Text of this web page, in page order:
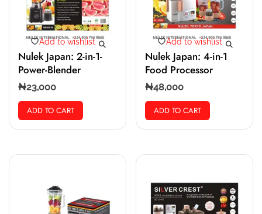
Add to wishlist
Nulek Japan: 2-in-1-
Power-Blender
₦23,000
ADD TO CART
Add to wishlist
Nulek Japan: 4-in-1
Food Processor
₦48,000
ADD TO CART